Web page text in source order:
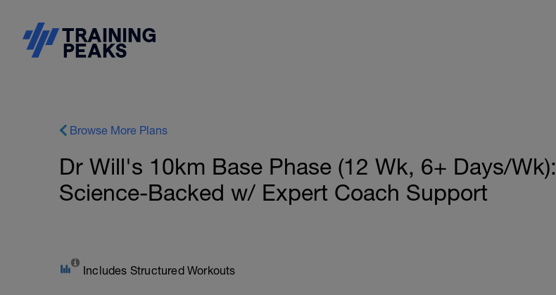
Browse More Plans
Dr Will's 10km Base Phase (12 Wk, 6+ Days/Wk):
Science-Backed w/ Expert Coach Support
Includes Structured Workouts